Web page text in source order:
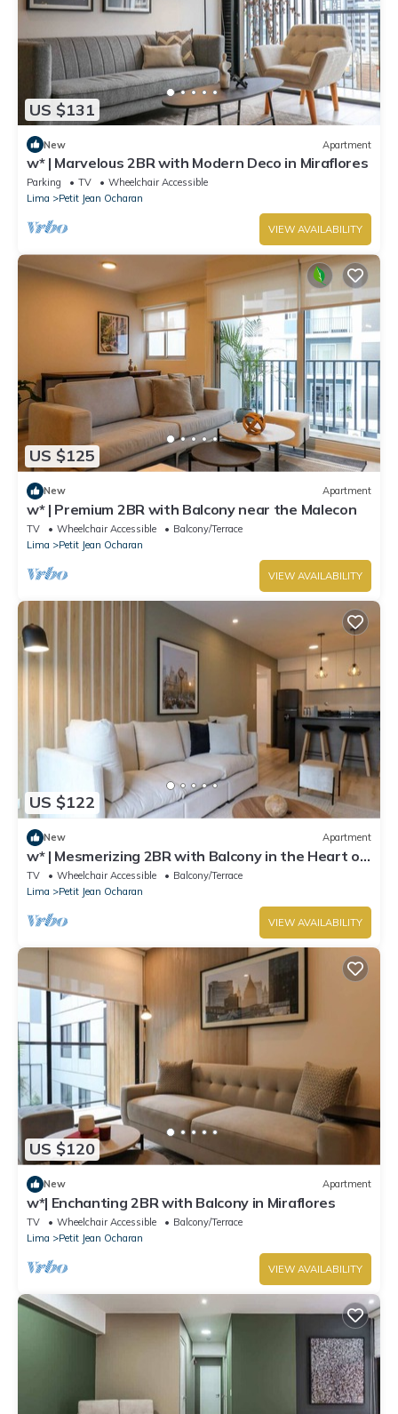
US $131
New Apartment
w* | Marvelous 2BR with Modern Deco in Miraflores
Parking TV
Wheelchair Accessible
Lima
Petit Jean Ocharan
VIEW AVAILABILITY
US $125
New Apartment
w* | Premium 2BR with Balcony near the Malecon
TV Wheelchair Accessible
Balcony/Terrace
Lima
Petit Jean Ocharan
VIEW AVAILABILITY
US $122
New Apartment
w* | Mesmerizing 2BR with Balcony in the Heart of
Miraflores
TV Wheelchair Accessible
Balcony/Terrace
Lima
Petit Jean Ocharan
VIEW AVAILABILITY
US $120
New Apartment
w*| Enchanting 2BR with Balcony in Miraflores
TV Wheelchair Accessible
Balcony/Terrace
Lima
Petit Jean Ocharan
VIEW AVAILABILITY